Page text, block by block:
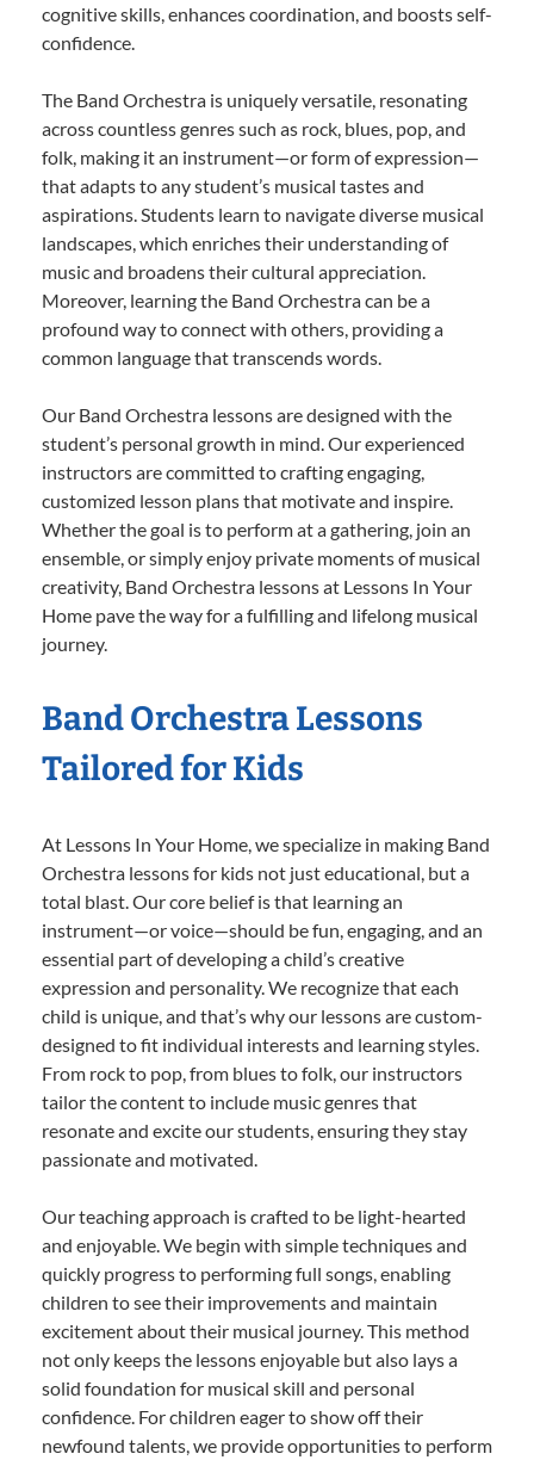
cognitive skills, enhances coordination, and boosts self-
confidence.
The Band Orchestra is uniquely versatile, resonating
across countless genres such as rock, blues, pop, and
folk, making it an instrument—or form of expression—
that adapts to any student’s musical tastes and
aspirations. Students learn to navigate diverse musical
landscapes, which enriches their understanding of
music and broadens their cultural appreciation.
Moreover, learning the Band Orchestra can be a
profound way to connect with others, providing a
common language that transcends words.
Our Band Orchestra lessons are designed with the
student’s personal growth in mind. Our experienced
instructors are committed to crafting engaging,
customized lesson plans that motivate and inspire.
Whether the goal is to perform at a gathering, join an
ensemble, or simply enjoy private moments of musical
creativity, Band Orchestra lessons at Lessons In Your
Home pave the way for a fulfilling and lifelong musical
journey.
Band Orchestra Lessons
Tailored for Kids
At Lessons In Your Home, we specialize in making Band
Orchestra lessons for kids not just educational, but a
total blast. Our core belief is that learning an
instrument—or voice—should be fun, engaging, and an
essential part of developing a child’s creative
expression and personality. We recognize that each
child is unique, and that’s why our lessons are custom-
designed to fit individual interests and learning styles.
From rock to pop, from blues to folk, our instructors
tailor the content to include music genres that
resonate and excite our students, ensuring they stay
passionate and motivated.
Our teaching approach is crafted to be light-hearted
and enjoyable. We begin with simple techniques and
quickly progress to performing full songs, enabling
children to see their improvements and maintain
excitement about their musical journey. This method
not only keeps the lessons enjoyable but also lays a
solid foundation for musical skill and personal
confidence. For children eager to show off their
newfound talents, we provide opportunities to perform